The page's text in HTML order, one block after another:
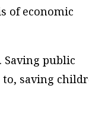
of economic
Saving public
to, saving